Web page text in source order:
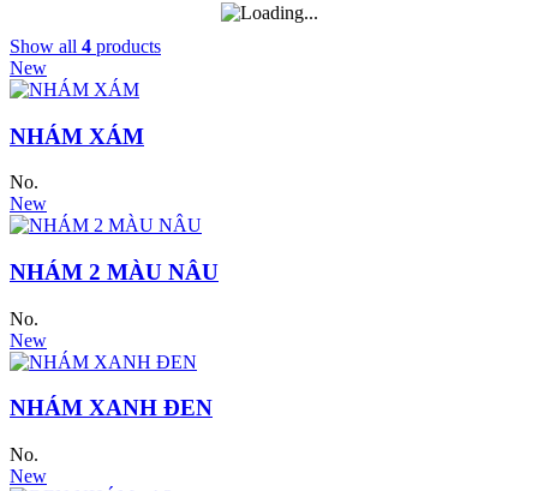
Show all 4 products
New
NHÁM XÁM
No.
New
NHÁM 2 MÀU NÂU
No.
New
NHÁM XANH ĐEN
No.
New